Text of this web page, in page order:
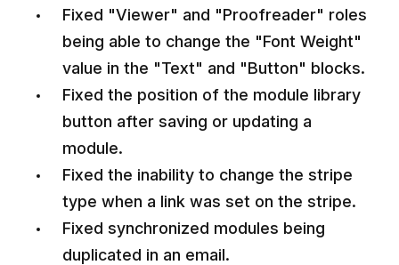
Fixed "Viewer" and "Proofreader" roles
being able to change the "Font Weight"
value in the "Text" and "Button" blocks.
Fixed the position of the module library
button after saving or updating a
module.
Fixed the inability to change the stripe
type when a link was set on the stripe.
Fixed synchronized modules being
duplicated in an email.